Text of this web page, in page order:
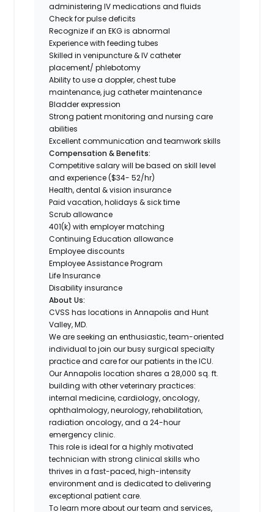
administering IV medications and fluids
Check for pulse deficits
Recognize if an EKG is abnormal
Experience with feeding tubes
Skilled in venipuncture & IV catheter
placement/ phlebotomy
Ability to use a doppler, chest tube
maintenance, jug catheter maintenance
Bladder expression
Strong patient monitoring and nursing care
abilities
Excellent communication and teamwork skills
Compensation & Benefits:
Competitive salary will be based on skill level
and experience ($34- 52/hr)
Health, dental & vision insurance
Paid vacation, holidays & sick time
Scrub allowance
401(k) with employer matching
Continuing Education allowance
Employee discounts
Employee Assistance Program
Life Insurance
Disability insurance
About Us:
CVSS has locations in Annapolis and Hunt
Valley, MD.
We are seeking an enthusiastic, team-oriented
individual to join our busy surgical specialty
practice and care for our patients in the ICU.
Our Annapolis location shares a 28,000 sq. ft.
building with other veterinary practices:
internal medicine, cardiology, oncology,
ophthalmology, neurology, rehabilitation,
radiation oncology, and a 24-hour
emergency clinic.
This role is ideal for a highly motivated
technician with strong clinical skills who
thrives in a fast-paced, high-intensity
environment and is dedicated to delivering
exceptional patient care.
To learn more about our team and services,